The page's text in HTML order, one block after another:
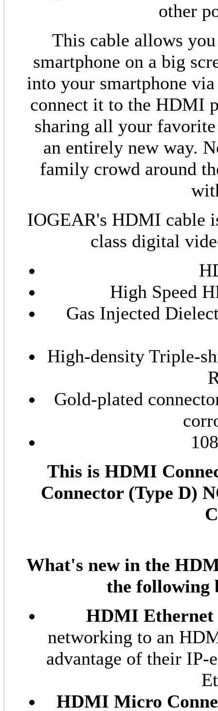
other
This cable allows
smartphone on a big
into your smartphone
connect it to the HDMI
sharing all your
an entirely new way.
family crowd around
IOGEAR's HDMI cable
class digital
High Speed
Gas Injected
High-density Triple-
Gold-plated
This is HDMI
Connector (Type D)
What's new in the
the following
HDMI Ethernet
networking to an
advantage of their IP-
HDMI Micro